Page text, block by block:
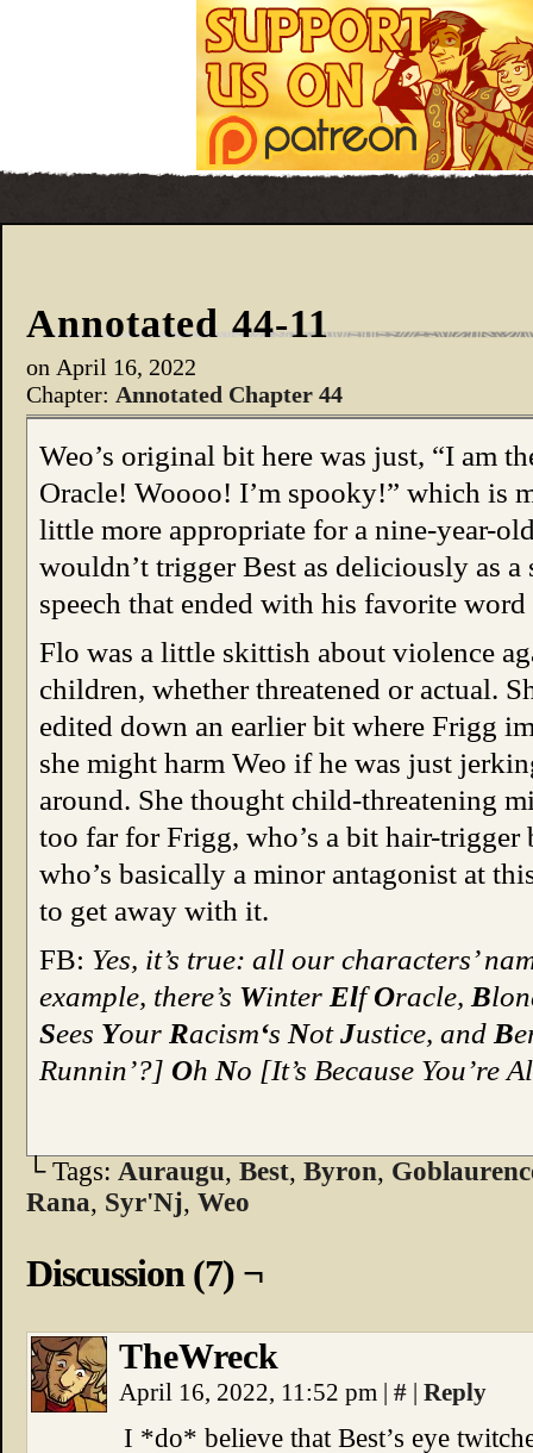
Annotated 44-11
on April 16, 2022
Chapter: Annotated Chapter 44
Weo’s original bit here was just, “I am
Oracle! Woooo! I’m spooky!” which is
little more appropriate for a nine-year-
wouldn’t trigger Best as deliciously as a
speech that ended with his favorite
Flo was a little skittish about violence
children, whether threatened or actual.
edited down an earlier bit where Frigg
she might harm Weo if he was just
around. She thought child-threatening
too far for Frigg, who’s a bit hair-
who’s basically a minor antagonist at
to get away with it.
FB: Yes, it’s true: all our characters’
example, there’s Winter ElfOracle, B
Sees Your Racism‘s NotJustice, and B
Runnin’?] Oh No [It’s Because You’re
└ Tags: Auraugu, Best, Byron,
Rana, Syr'Nj, Weo
Discussion (7) ¬
TheWreck
April 16, 2022, 11:52 pm | # | Reply
I *do* believe that Best’s eye